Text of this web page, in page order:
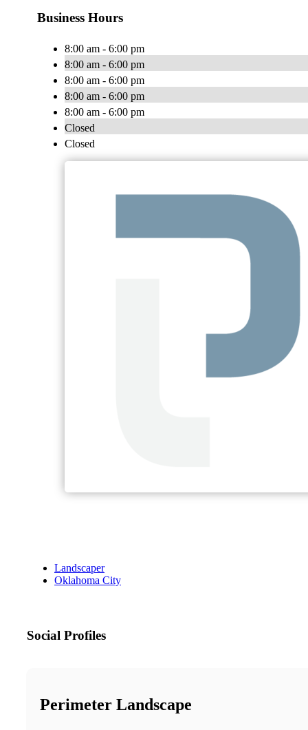
Business Hours
8:00 am - 6:00 pm
8:00 am - 6:00 pm
8:00 am - 6:00 pm
8:00 am - 6:00 pm
8:00 am - 6:00 pm
Closed
Closed
Landscaper
Oklahoma City
Social Profiles
Perimeter Landscape